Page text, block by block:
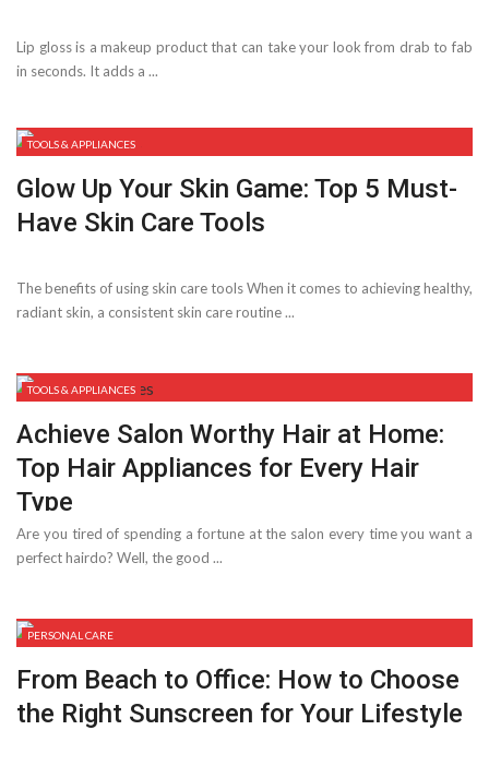
Lip gloss is a makeup product that can take your look from drab to fab
in seconds. It adds a ...
TOOLS & APPLIANCES
Glow Up Your Skin Game: Top 5 Must-
Have Skin Care Tools
The benefits of using skin care tools When it comes to achieving healthy,
radiant skin, a consistent skin care routine ...
TOOLS & APPLIANCES
Achieve Salon Worthy Hair at Home:
Top Hair Appliances for Every Hair
Type
Are you tired of spending a fortune at the salon every time you want a
perfect hairdo? Well, the good ...
PERSONAL CARE
From Beach to Office: How to Choose
the Right Sunscreen for Your Lifestyle